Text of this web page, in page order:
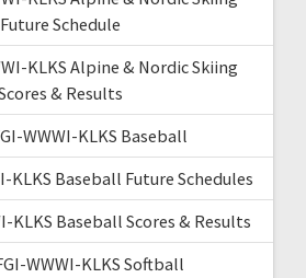
Future Schedule
KLKS Alpine & Nordic Skiing
& Results
WWWI-KLKS Baseball
KLKS Baseball Future Schedules
KLKS Baseball Scores & Results
WWWI-KLKS Softball